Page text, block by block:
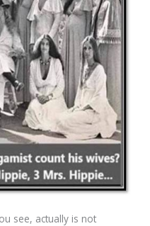
see, actually is not